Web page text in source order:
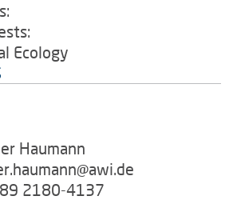
Ecology
Haumann
2180-4137